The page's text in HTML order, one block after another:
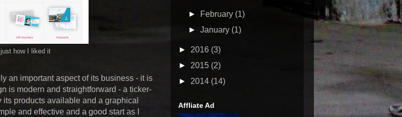
how I liked it
an important aspect of its business - it is
is modern and straightforward - a ticker-
products available and a graphical
and effective and a good start as I
► February (1)
►January (1)
► 2016 (3)
► 2015 (2)
► 2014 (14)
Affliate Ad